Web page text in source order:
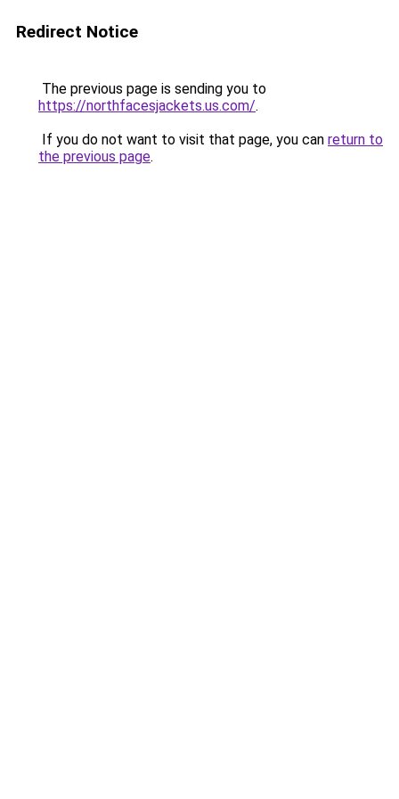
Redirect Notice
The previous page is sending you to
https://northfacesjackets.us.com/.
If you do not want to visit that page, you can return to
the previous page.